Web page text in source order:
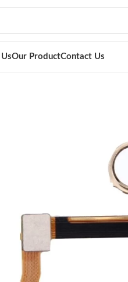
Our ProductContact Us